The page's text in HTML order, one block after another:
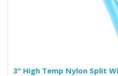
3" High Temp Nylon Split